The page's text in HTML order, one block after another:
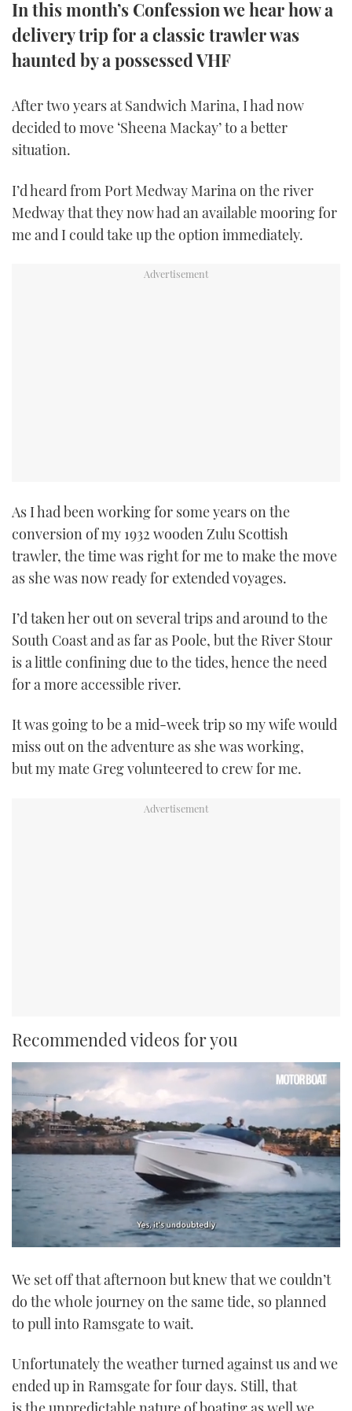
TWITTER
INSTAGRAM
In this month’s Confession we hear how a
delivery trip for a classic trawler was
haunted by a possessed VHF
After two years at Sandwich Marina, I had now
decided to move ‘Sheena Mackay’ to a better
situation.
I’d heard from Port Medway Marina on the river
Medway that they now had an available mooring for
me and I could take up the option immediately.
As I had been working for some years on the
conversion of my 1932 wooden Zulu Scottish
trawler, the time was right for me to make the move
as she was now ready for extended voyages.
I’d taken her out on several trips and around to the
South Coast and as far as Poole, but the River Stour
is a little confining due to the tides, hence the need
for a more accessible river.
It was going to be a mid-week trip so my wife would
miss out on the adventure as she was working,
but my mate Greg volunteered to crew for me.
Recommended videos for you
of
minute,
seconds
We set off that afternoon but knew that we couldn’t
do the whole journey on the same tide, so planned
to pull into Ramsgate to wait.
Unfortunately the weather turned against us and we
ended up in Ramsgate for four days. Still, that